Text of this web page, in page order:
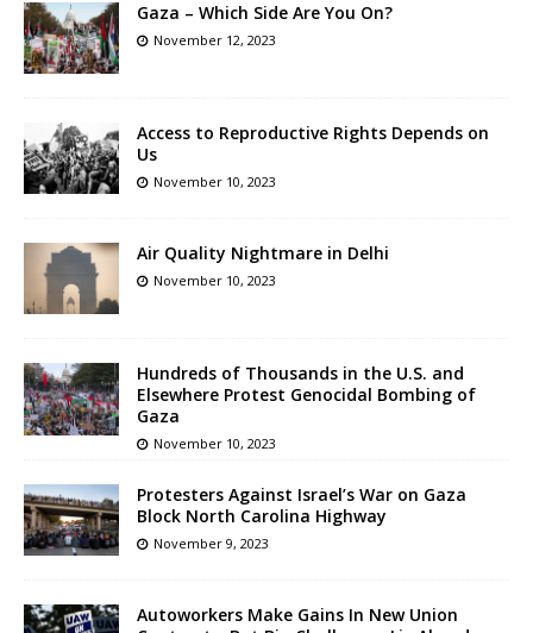
Gaza – Which Side Are You On?
November 12, 2023
Access to Reproductive Rights Depends on
Us
November 10, 2023
Air Quality Nightmare in Delhi
November 10, 2023
Hundreds of Thousands in the U.S. and
Elsewhere Protest Genocidal Bombing of
Gaza
November 10, 2023
Protesters Against Israel’s War on Gaza
Block North Carolina Highway
November 9, 2023
Autoworkers Make Gains In New Union